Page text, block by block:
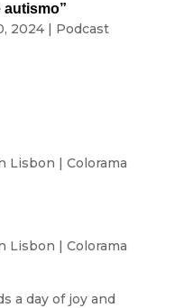
autismo”
2024| Podcast
Lisbon | Colorama
Lisbon | Colorama
a day of joy and